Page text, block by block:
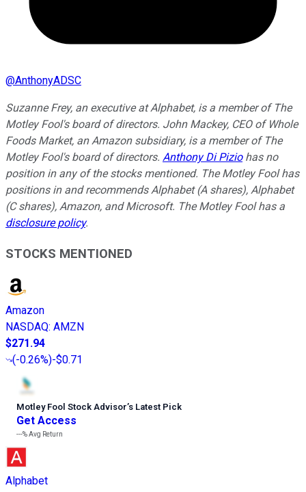
@AnthonyADSC
Suzanne Frey, an executive at Alphabet, is a member of The
Motley Fool's board of directors. John Mackey, CEO of Whole
Foods Market, an Amazon subsidiary, is a member of The
Motley Fool's board of directors. Anthony Di Piziohas no
position in any of the stocks mentioned. The Motley Fool has
positions in and recommends Alphabet (A shares), Alphabet
(C shares), Amazon, and Microsoft. The Motley Fool has a
disclosure policy.
STOCKS MENTIONED
Amazon
NASDAQ: AMZN
$271.94
(-0.26%)-$0.71
Motley Fool Stock Advisor’s Latest Pick
Get Access
---%Avg Return
Alphabet